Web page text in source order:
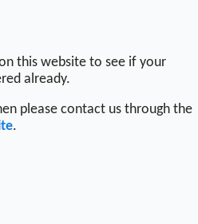
this website to see if your
already.
please contact us through the
.